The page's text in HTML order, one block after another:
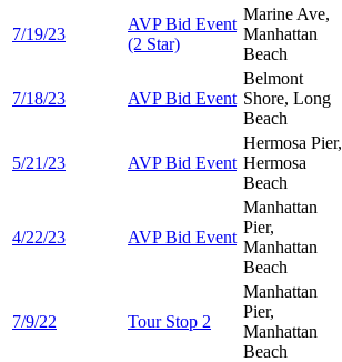
7/19/23
AVP Bid Event
(2 Star)
Marine Ave,
Manhattan
Beach
7/18/23 AVP Bid Event
Belmont
Shore, Long
Beach
5/21/23 AVP Bid Event
Hermosa Pier,
Hermosa
Beach
4/22/23 AVP Bid Event
Manhattan
Pier,
Manhattan
Beach
7/9/22 Tour Stop 2
Manhattan
Pier,
Manhattan
Beach